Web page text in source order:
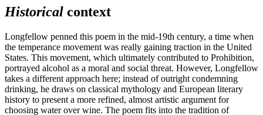
Historical context
Longfellow penned this poem in the mid-19th century, a time when
the temperance movement was really gaining traction in the United
States. This movement, which ultimately contributed to Prohibition,
portrayed alcohol as a moral and social threat. However, Longfellow
takes a different approach here; instead of outright condemning
drinking, he draws on classical mythology and European literary
history to present a more refined, almost artistic argument for
choosing water over wine. The poem fits into the tradition of